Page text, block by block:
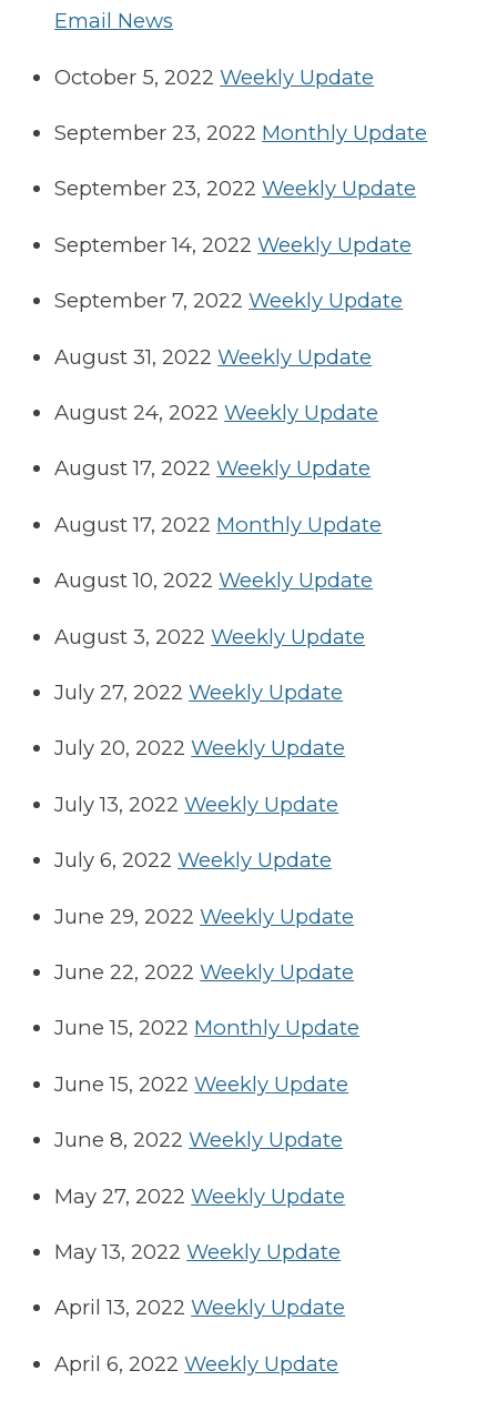
Email News
October 5, 2022 Weekly Update
September 23, 2022 Monthly Update
September 23, 2022 Weekly Update
September 14, 2022 Weekly Update
September 7, 2022 Weekly Update
August 31, 2022 Weekly Update
August 24, 2022 Weekly Update
August 17, 2022 Weekly Update
August 17, 2022 Monthly Update
August 10, 2022 Weekly Update
August 3, 2022 Weekly Update
July 27, 2022 Weekly Update
July 20, 2022 Weekly Update
July 13, 2022 Weekly Update
July 6, 2022 Weekly Update
June 29, 2022 Weekly Update
June 22, 2022 Weekly Update
June 15, 2022 Monthly Update
June 15, 2022 Weekly Update
June 8, 2022 Weekly Update
May 27, 2022 Weekly Update
May 13, 2022 Weekly Update
April 13, 2022 Weekly Update
April 6, 2022 Weekly Update